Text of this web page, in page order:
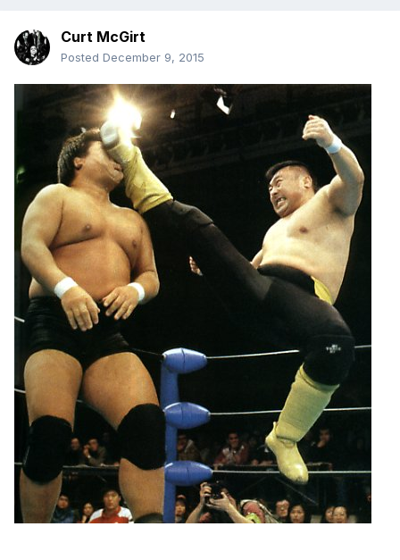
Curt McGirt
Posted December 9, 2015